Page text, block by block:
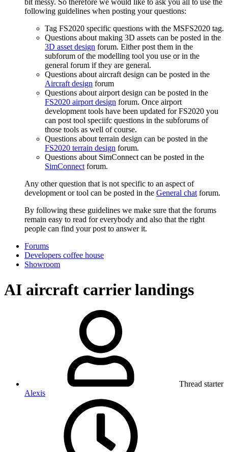
bit messy. So therefore we would like to ask you all to use the
following guidelines when posting your questions:
Tag FS2020 specific questions with the MSFS2020 tag.
Questions about making 3D assets can be posted in the
3D asset design forum. Either post them in the
subforum of the modelling tool you use or in the
general forum if they are general.
Questions about aircraft design can be posted in the
Aircraft design forum
Questions about airport design can be posted in the
FS2020 airport design forum. Once airport
development tools have been updated for FS2020 you
can post tool speciifc questions in the subforums of
those tools as well of course.
Questions about terrain design can be posted in the
FS2020 terrain design forum.
Questions about SimConnect can be posted in the
SimConnectforum.
Any other question that is not specific to an aspect of
development or tool can be posted in the General chatforum.
By following these guidelines we make sure that the forums
remain easy to read for everybody and also that the right
people can find your post to answer it.
Forums
Developers coffee house
Showroom
AI aircraft carrier landings
Thread starter
Alexis